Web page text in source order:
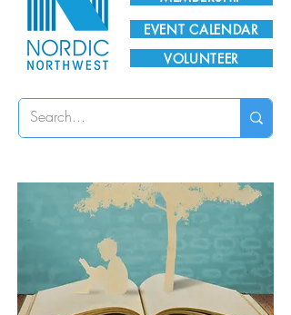
EVENT CALENDAR
VOLUNTEER